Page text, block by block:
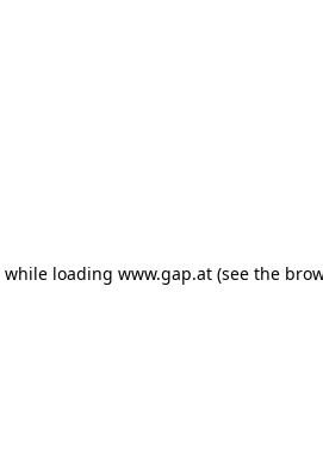
while loading www.gap.at (see the